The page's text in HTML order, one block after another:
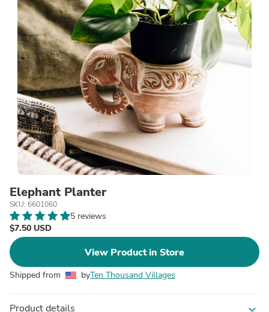
Elephant Planter
SKU: 6601060
5 reviews
$7.50 USD
View Product in Store
Shipped from byTen Thousand Villages
Product details